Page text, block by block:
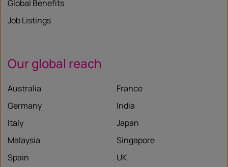
Global Benefits
Job Listings
Our global reach
Australia
France
Germany
India
Italy
Japan
Malaysia
Singapore
Spain
UK